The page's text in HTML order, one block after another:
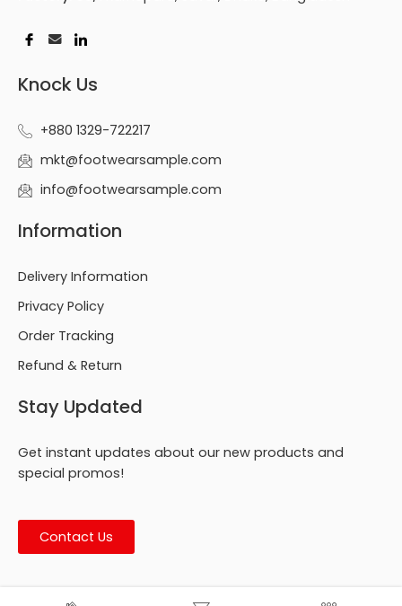
Knock Us
+880 1329-722217
mkt@footwearsample.com
info@footwearsample.com
Information
Delivery Information
Privacy Policy
Order Tracking
Refund & Return
Stay Updated
Get instant updates about our new products and
special promos!
Contact Us